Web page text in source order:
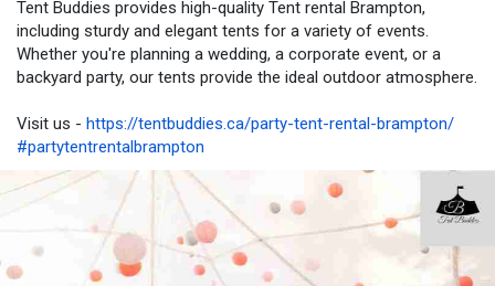
Tent Buddies provides high-quality Tent rental Brampton,
including sturdy and elegant tents for a variety of events.
Whether you're planning a wedding, a corporate event, or a
backyard party, our tents provide the ideal outdoor atmosphere.
Visit us - https://tentbuddies.ca/party-tent-rental-brampton/
#partytentrentalbrampton